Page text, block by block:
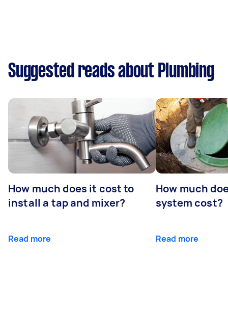
Suggested reads about Plumbing
How much does it cost to
install a tap and mixer?
Read more
How much
system cost?
Read more